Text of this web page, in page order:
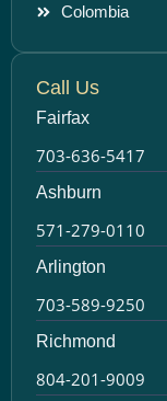
Colombia
Call Us
Fairfax
703-636-5417
Ashburn
571-279-0110
Arlington
703-589-9250
Richmond
804-201-9009